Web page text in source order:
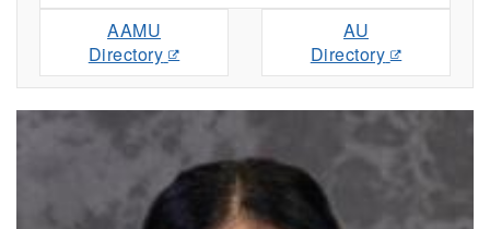
AAMU
Directory
AU
Directory